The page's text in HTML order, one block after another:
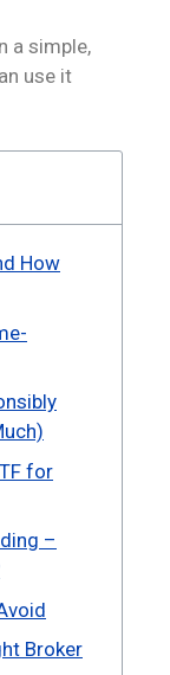
a simple,
use it
How
for
–
Broker